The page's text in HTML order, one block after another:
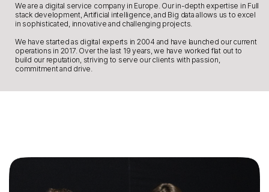
We are a digital service company in Europe. Our in-depth expertise in Full
stack development, Artificial intelligence, and Big data allows us to excel
in sophisticated, innovative and challenging projects.
We have started as digital experts in 2004 and have launched our current
operations in 2017. Over the last 19 years, we have worked flat out to
build our reputation, striving to serve our clients with passion,
commitment and drive.